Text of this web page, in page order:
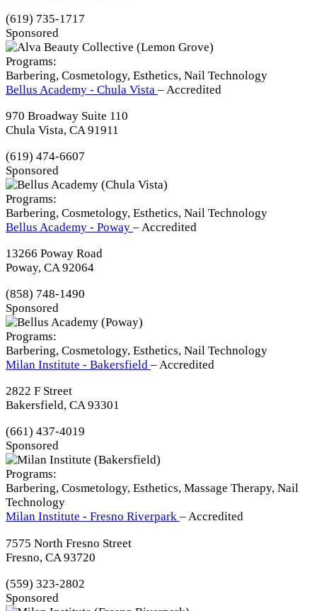
(619) 735-1717
Sponsored
Programs:
Barbering, Cosmetology, Esthetics, Nail Technology
Bellus Academy - Chula Vista – Accredited
970 Broadway Suite 110
Chula Vista, CA 91911
(619) 474-6607
Sponsored
Programs:
Barbering, Cosmetology, Esthetics, Nail Technology
Bellus Academy - Poway – Accredited
13266 Poway Road
Poway, CA 92064
(858) 748-1490
Sponsored
Programs:
Barbering, Cosmetology, Esthetics, Nail Technology
Milan Institute - Bakersfield – Accredited
2822 F Street
Bakersfield, CA 93301
(661) 437-4019
Sponsored
Programs:
Barbering, Cosmetology, Esthetics, Massage Therapy, Nail
Technology
Milan Institute - Fresno Riverpark – Accredited
7575 North Fresno Street
Fresno, CA 93720
(559) 323-2802
Sponsored